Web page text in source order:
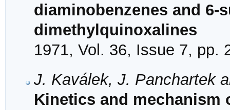
diaminobenzenes and 6-
dimethylquinoxalines
1971, Vol. 36, Issue 7, pp.
J. Kaválek, J. Panchartek
Kinetics and mechanism